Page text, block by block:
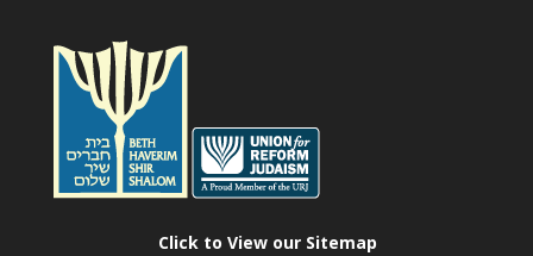
Click to View our Sitemap